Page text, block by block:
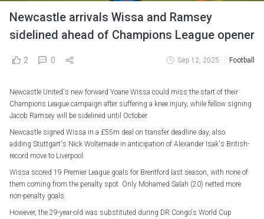
Newcastle arrivals Wissa and Ramsey
sidelined ahead of Champions League opener
2 0 Sep 12, 2025 Football
Newcastle United's new forward Yoane Wissa could miss the start of their
Champions League campaign after suffering a knee injury, while fellow signing
Jacob Ramsey will be sidelined until October.
Newcastle signed Wissa in a £55m deal on transfer deadline day, also
adding Stuttgart's Nick Woltemade in anticipation of Alexander Isak's British-
record move to Liverpool.
Wissa scored 19 Premier League goals for Brentford last season, with none of
them coming from the penalty spot. Only Mohamed Salah (20) netted more
non-penalty goals.
However, the 29-year-old was substituted during DR Congo's World Cup